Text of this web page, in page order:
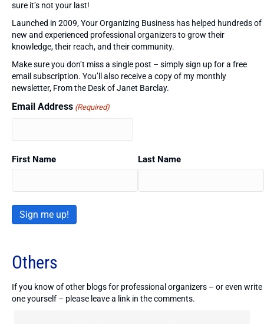
sure it’s not your last!
Launched in 2009, Your Organizing Business has helped hundreds of
new and experienced professional organizers to grow their
knowledge, their reach, and their community.
Make sure you don’t miss a single post – simply sign up for a free
email subscription. You’ll also receive a copy of my monthly
newsletter, From the Desk of Janet Barclay.
Email Address (Required)
First Name Last Name
Sign me up!
Others
If you know of other blogs for professional organizers – or even write
one yourself – please leave a link in the comments.